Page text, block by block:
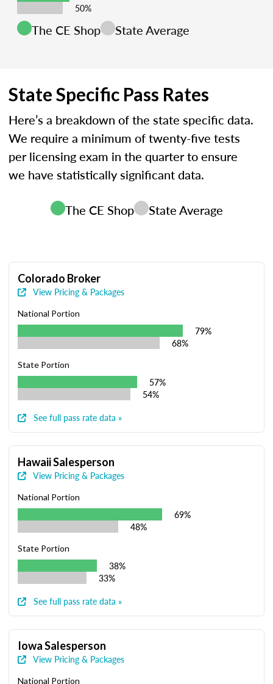
50%
The CE Shop State Average
State Specific Pass Rates
Here’s a breakdown of the state specific data.
We require a minimum of twenty-five tests
per licensing exam in the quarter to ensure
we have statistically significant data.
The CE Shop State Average
Colorado Broker
View Pricing & Packages
National Portion
79%
68%
State Portion
57%
54%
See full pass rate data »
Hawaii Salesperson
View Pricing & Packages
National Portion
69%
48%
State Portion
38%
33%
See full pass rate data »
Iowa Salesperson
View Pricing & Packages
National Portion